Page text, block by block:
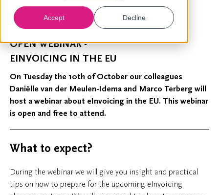
Accept Decline
Newsroom
OPEN WEBINAR -
EINVOICING IN THE EU
On Tuesday the 10th of October our colleagues
Daniëlle van der Meulen-Idema and Marco Terberg will
host a webinar about eInvoicing in the EU. This webinar
is open and free to attend.
What to expect?
During the webinar we will give you insight and practical
tips on how to prepare for the upcoming eInvoicing